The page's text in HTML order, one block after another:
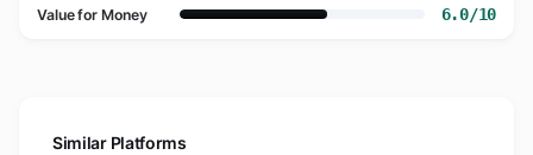
Value for Money 6.0/10
Similar Platforms